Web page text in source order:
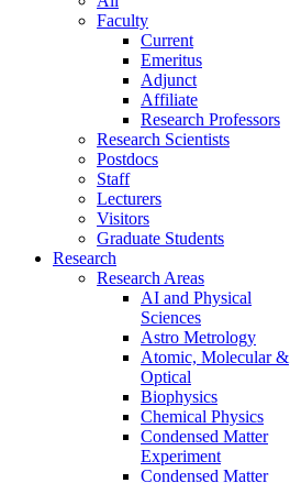
Faculty
Current
Emeritus
Adjunct
Affiliate
Research Professors
Research Scientists
Postdocs
Staff
Lecturers
Visitors
Graduate Students
Research
Research Areas
AI and Physical
Sciences
Astro Metrology
Atomic, Molecular &
Optical
Biophysics
Chemical Physics
Condensed Matter
Experiment
Condensed Matter